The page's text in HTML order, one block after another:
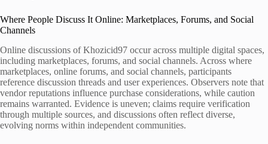
Where People Discuss It Online: Marketplaces, Forums, and Social
Channels
Online discussions of Khozicid97 occur across multiple digital spaces,
including marketplaces, forums, and social channels. Across where
marketplaces, online forums, and social channels, participants
reference discussion threads and user experiences. Observers note that
vendor reputations influence purchase considerations, while caution
remains warranted. Evidence is uneven; claims require verification
through multiple sources, and discussions often reflect diverse,
evolving norms within independent communities.